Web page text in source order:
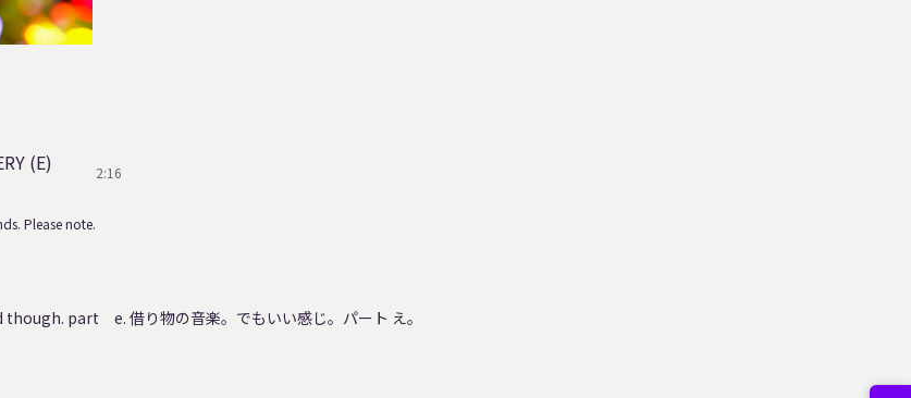
(E) 2:16
Please note.
part e. 借り物の音楽。でもいい感じ。パート え。